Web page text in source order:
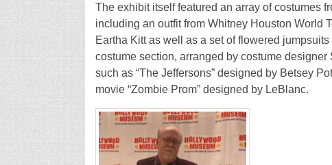
The exhibit itself featured an array of costumes
including an outfit from Whitney Houston World
Eartha Kitt as well as a set of flowered
costume section, arranged by costume
such as “The Jeffersons” designed by Betsey
movie “Zombie Prom” designed by LeBlanc.